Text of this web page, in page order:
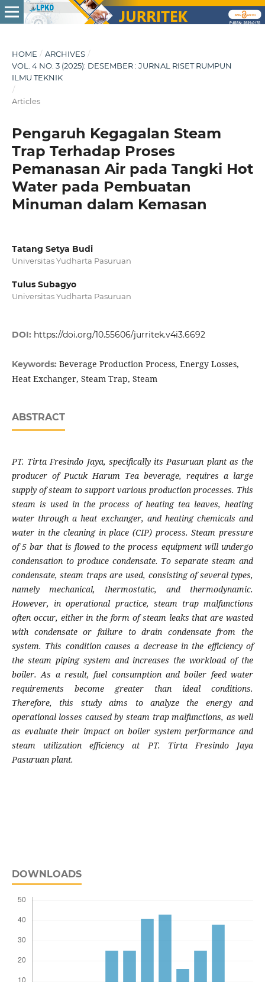
HOME / ARCHIVES /
VOL. 4 NO. 3 (2025): DESEMBER : JURNAL RISET RUMPUN
ILMU TEKNIK
/
Articles
Pengaruh Kegagalan Steam
Trap Terhadap Proses
Pemanasan Air pada Tangki Hot
Water pada Pembuatan
Minuman dalam Kemasan
Tatang Setya Budi
Universitas Yudharta Pasuruan
Tulus Subagyo
Universitas Yudharta Pasuruan
DOI: https://doi.org/10.55606/jurritek.v4i3.6692
Keywords: Beverage Production Process, Energy Losses,
Heat Exchanger, Steam Trap, Steam
ABSTRACT
PT. Tirta Fresindo Jaya, specifically its Pasuruan plant as the
producer of Pucuk Harum Tea beverage, requires a large
supply of steam to support various production processes. This
steam is used in the process of heating tea leaves, heating
water through a heat exchanger, and heating chemicals and
water in the cleaning in place (CIP) process. Steam pressure
of 5 bar that is flowed to the process equipment will undergo
condensation to produce condensate. To separate steam and
condensate, steam traps are used, consisting of several types,
namely mechanical, thermostatic, and thermodynamic.
However, in operational practice, steam trap malfunctions
often occur, either in the form of steam leaks that are wasted
with condensate or failure to drain condensate from the
system. This condition causes a decrease in the efficiency of
the steam piping system and increases the workload of the
boiler. As a result, fuel consumption and boiler feed water
requirements become greater than ideal conditions.
Therefore, this study aims to analyze the energy and
operational losses caused by steam trap malfunctions, as well
as evaluate their impact on boiler system performance and
steam utilization efficiency at PT. Tirta Fresindo Jaya
Pasuruan plant.
DOWNLOADS